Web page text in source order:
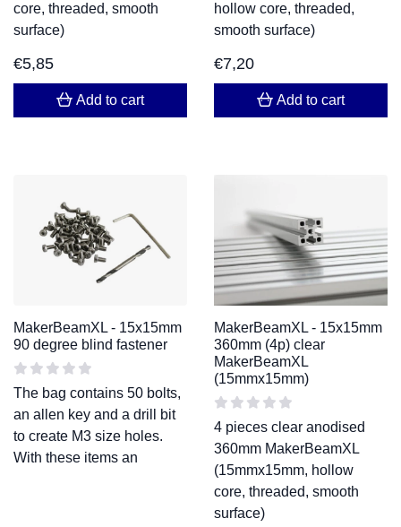
core, threaded, smooth
surface)
€5,85
Add to cart
hollow core, threaded,
smooth surface)
€7,20
Add to cart
MakerBeamXL - 15x15mm
90 degree blind fastener
The bag contains 50 bolts,
an allen key and a drill bit
to create M3 size holes.
With these items an
MakerBeamXL - 15x15mm
360mm (4p) clear
MakerBeamXL
(15mmx15mm)
4 pieces clear anodised
360mm MakerBeamXL
(15mmx15mm, hollow
core, threaded, smooth
surface)